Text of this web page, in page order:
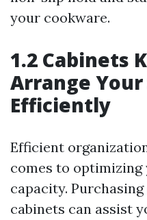
your cookware.
1.2 Cabinets
Arrange Your
Efficiently
Efficient
comes to
capacity.
cabinets can assist